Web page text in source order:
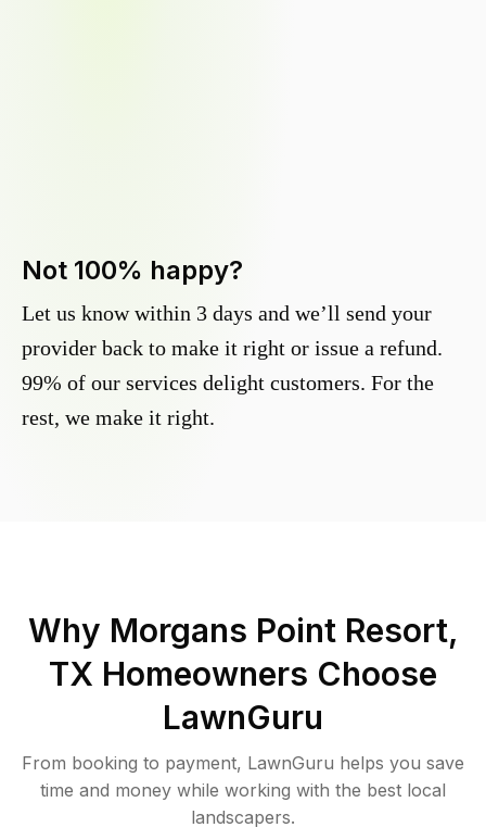
Not 100% happy?
Let us know within 3 days and we’ll send your
provider back to make it right or issue a refund.
99% of our services delight customers. For the
rest, we make it right.
Why Morgans Point Resort,
TX Homeowners Choose
LawnGuru
From booking to payment, LawnGuru helps you save
time and money while working with the best local
landscapers.